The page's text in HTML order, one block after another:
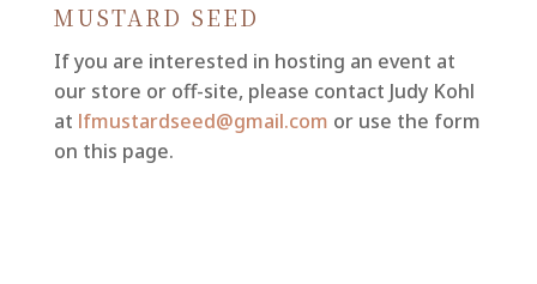
MUSTARD SEED
If you are interested in hosting an event at
our store or off-site, please contact Judy Kohl
at lfmustardseed@gmail.com or use the form
on this page.